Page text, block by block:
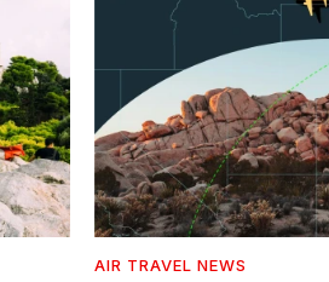
AIR TRAVEL NEWS